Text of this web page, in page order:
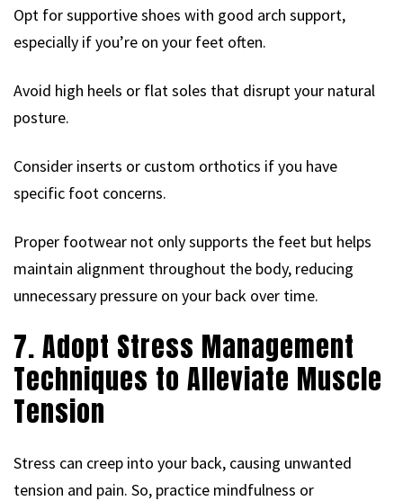
Opt for supportive shoes with good arch support,
especially if you’re on your feet often.
Avoid high heels or flat soles that disrupt your natural
posture.
Consider inserts or custom orthotics if you have
specific foot concerns.
Proper footwear not only supports the feet but helps
maintain alignment throughout the body, reducing
unnecessary pressure on your back over time.
7. Adopt Stress Management
Techniques to Alleviate Muscle
Tension
Stress can creep into your back, causing unwanted
tension and pain. So, practice mindfulness or